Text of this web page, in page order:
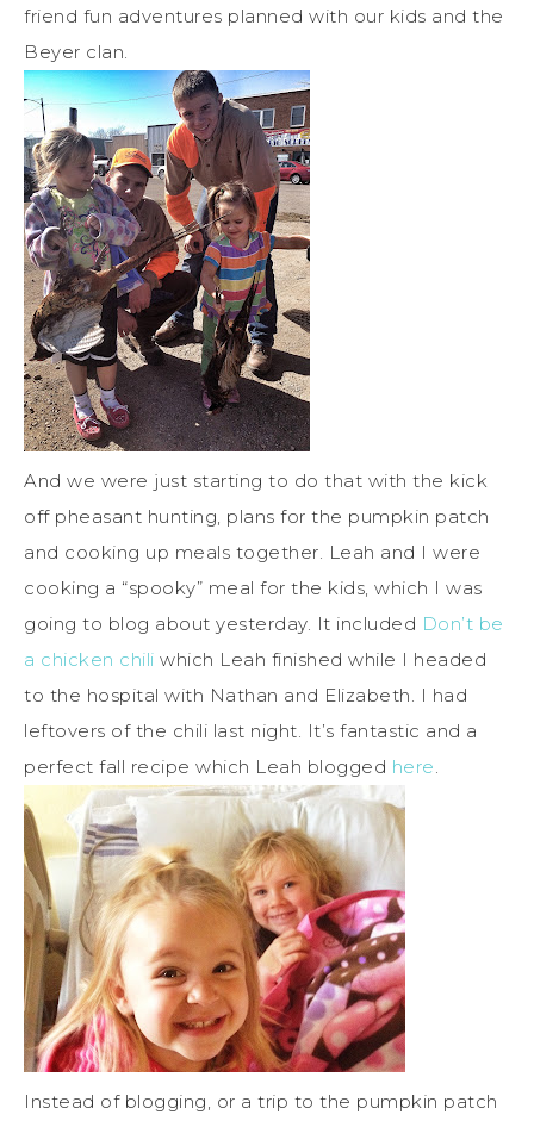
friend fun adventures planned with our kids and the
Beyer clan.
And we were just starting to do that with the kick
off pheasant hunting, plans for the pumpkin patch
and cooking up meals together. Leah and I were
cooking a “spooky” meal for the kids, which I was
going to blog about yesterday. It included Don’t be
a chicken chili which Leah finished while I headed
to the hospital with Nathan and Elizabeth. I had
leftovers of the chili last night. It’s fantastic and a
perfect fall recipe which Leah blogged here.
Instead of blogging, or a trip to the pumpkin patch